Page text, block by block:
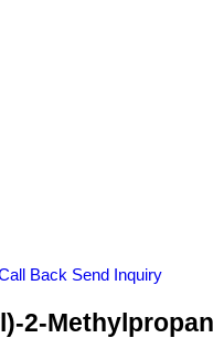
Back Send Inquiry
2-